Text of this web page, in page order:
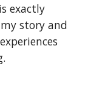
exactly
story and